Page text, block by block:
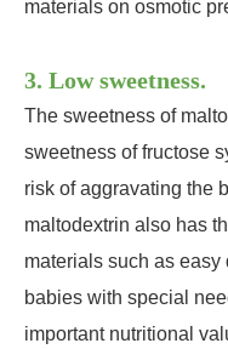
materials on osmotic
3. Low sweetness.
The sweetness of
sweetness of fructose
risk of aggravating the
maltodextrin also has
materials such as
babies with special
important nutritional